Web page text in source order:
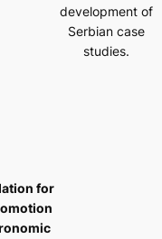
development of
Serbian case
studies.
for